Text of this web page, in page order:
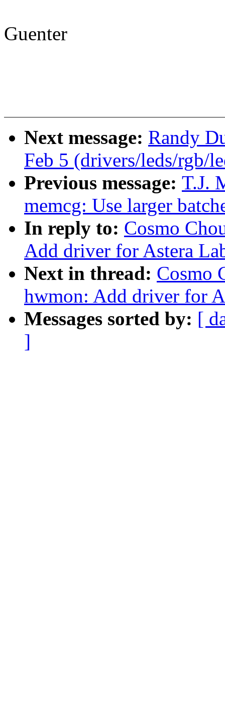
Guenter
Next message: Randy
Feb 5 (drivers/leds/rgb/
Previous message: T.J.
memcg: Use larger
In reply to: Cosmo
Add driver for Astera
Next in thread: Cosmo
hwmon: Add driver for
Messages sorted by: [
]